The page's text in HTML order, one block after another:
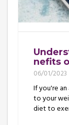
nefits
06/01/2023
If you're an
to your
diet to